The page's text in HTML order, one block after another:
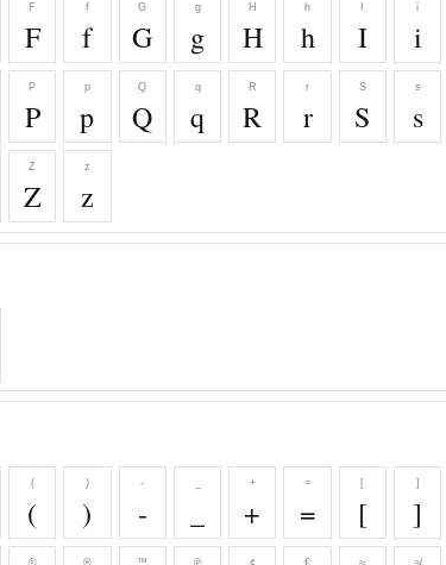
F
F
f
f
G
G
g
g
H
H
h
h I
i
i
P
P
p
p
Q
Q
q
q
R
R
r
r
S
S
s
s
Z
Z
z
z
(
(
)
)
-
-
+
+
=
=
[
[
]
]
© ® ™ ℗ ¢ € ≈ ≉